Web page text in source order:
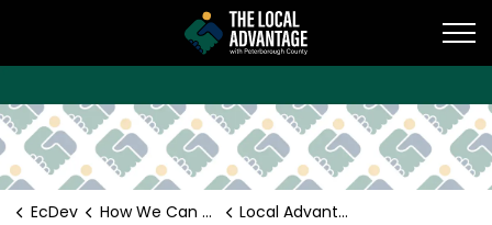
EcDev How We Can Help Local Advantage Business Matters